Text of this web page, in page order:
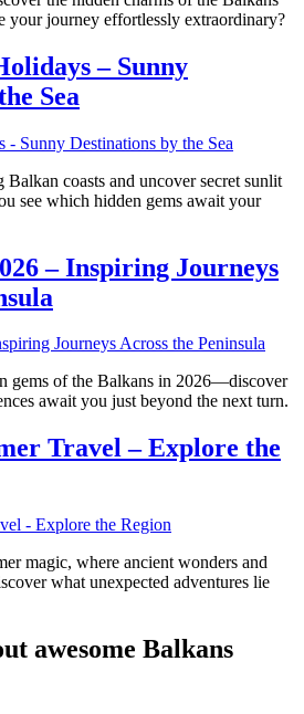
journey effortlessly extraordinary?
– Sunny
Sea
coasts and uncover secret sunlit
see which hidden gems await your
– Inspiring Journeys
gems of the Balkans in 2026—discover
await you just beyond the next turn.
Travel – Explore the
magic, where ancient wonders and
what unexpected adventures lie
awesome Balkans